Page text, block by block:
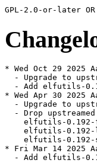
* Wed Oct 29 2025
- Upgrade to
- Add elfutils-
* Wed Apr 30 2025
- Upgrade to
- Drop upstreamed
elfutils-
elfutils-
elfutils-
* Fri Mar 14 2025
- Add elfutils-